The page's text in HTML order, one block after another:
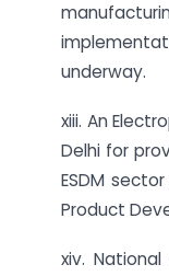
underway.
xiii. An
Delhi for
ESDM
Product
xiv.